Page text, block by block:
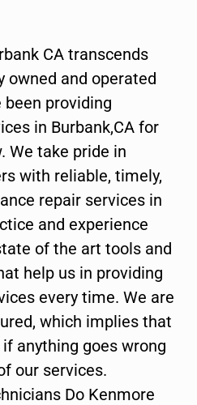
CA transcends
owned and operated
providing
in Burbank,CA for
We take pride in
with reliable, timely,
repair services in
and experience
of the art tools and
help us in providing
every time. We are
which implies that
anything goes wrong
our services.
Do Kenmore